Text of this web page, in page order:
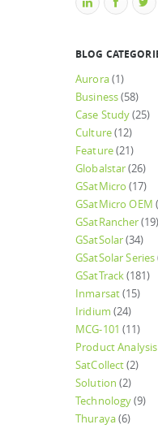
BLOG
Aurora(1)
Business(58)
Case Study(25)
Culture(12)
Feature(21)
Globalstar(26)
GSatMicro (17)
GSatMicro OEM
GSatRancher(19)
GSatSolar(34)
GSatSolar Series
GSatTrack(181)
Inmarsat(15)
Iridium (24)
MCG-101 (11)
Product Analysis
SatCollect(2)
Solution (2)
Technology(9)
Thuraya(6)